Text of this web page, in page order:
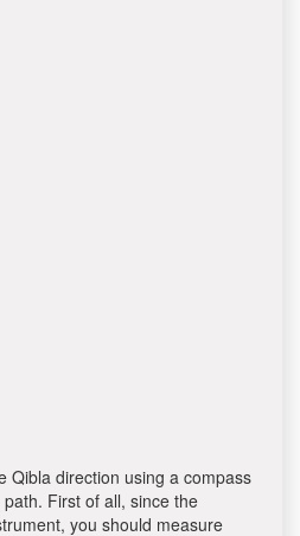
Qibla direction using a compass
First of all, since the
you should measure